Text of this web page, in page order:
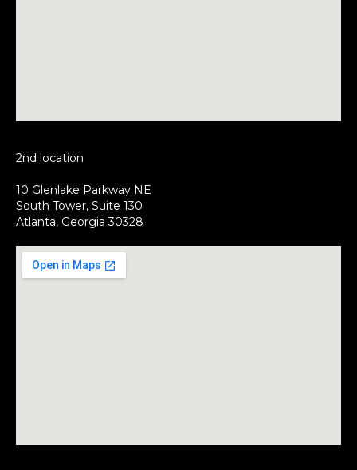
2nd location
10 Glenlake Parkway NE
South Tower, Suite 130
Atlanta, Georgia 30328